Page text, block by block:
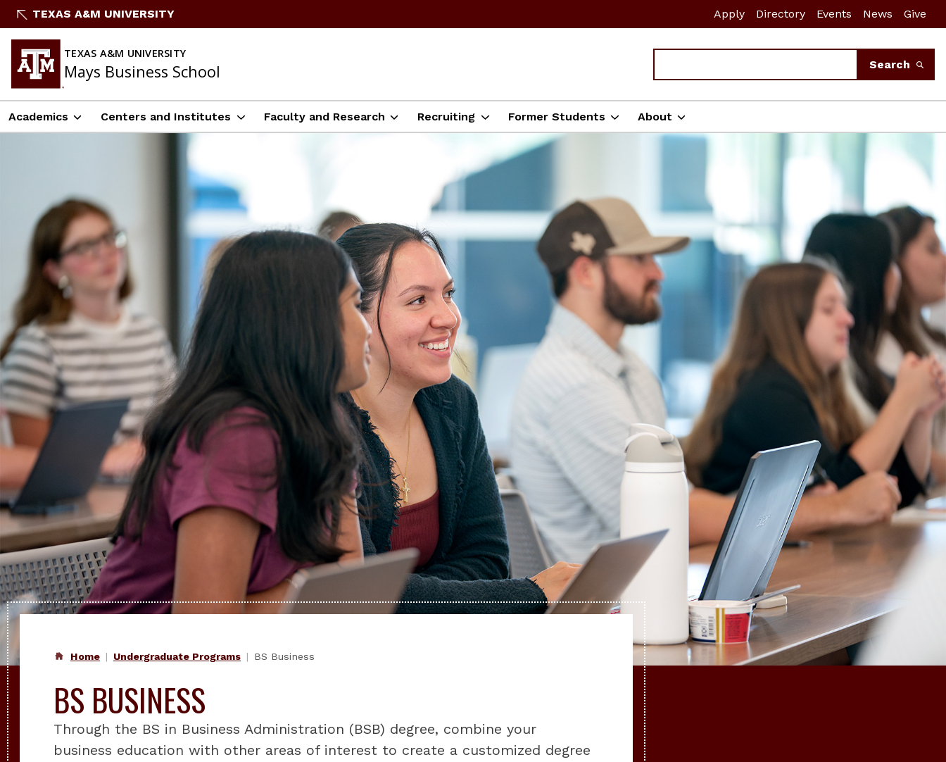
Skip
content
TEXAS A&M UNIVERSITY Apply Directory Events News Give
TEXAS A&M UNIVERSITY
Mays Business School Search
Academics Centers and Institutes Faculty and Research Recruiting Former Students About
Home Undergraduate Programs BS Business
BS BUSINESS
Through the BS in Business Administration (BSB) degree, combine your
business education with other areas of interest to create a customized degree